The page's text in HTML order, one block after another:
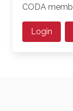
CODA
Login